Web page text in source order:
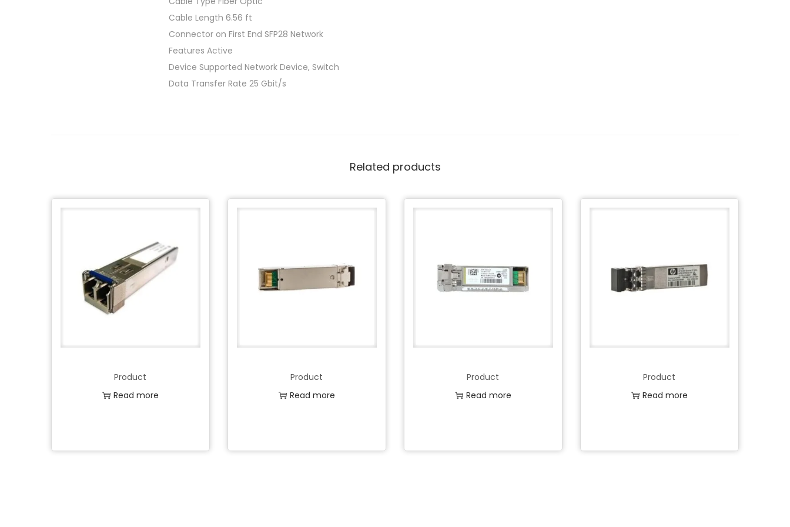
Cable Length 6.56 ft
Connector on First End SFP28 Network
Features Active
Device Supported Network Device, Switch
Data Transfer Rate 25 Gbit/s
Related products
Product
Read more
Product
Read more
Product
Read more
Product
Read more